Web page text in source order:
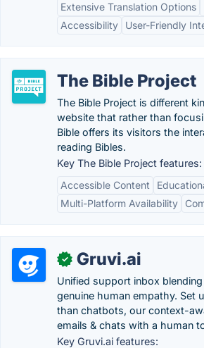
Extensive Translation Options
Accessibility
User-Friendly
The Bible Project
The Bible Project is different
website that rather than
Bible offers its visitors the
reading Bibles.
Key The Bible Project features:
Accessible Content
Multi-Platform Availability
✓ Gruvi.ai
Unified support inbox
genuine human empathy. Set
than chatbots, our context-
emails & chats with a human
Key Gruvi.ai features: